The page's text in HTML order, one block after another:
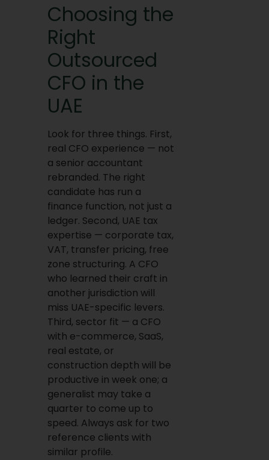
Choosing the
Right
Outsourced
CFO in the
UAE
Look for three things. First,
real CFO experience — not
a senior accountant
rebranded. The right
candidate has run a
finance function, not just a
ledger. Second, UAE tax
expertise — corporate tax,
VAT, transfer pricing, free
zone structuring. A CFO
who learned their craft in
another jurisdiction will
miss UAE-specific levers.
Third, sector fit — a CFO
with e-commerce, SaaS,
real estate, or
construction depth will be
productive in week one; a
generalist may take a
quarter to come up to
speed. Always ask for two
reference clients with
similar profile.